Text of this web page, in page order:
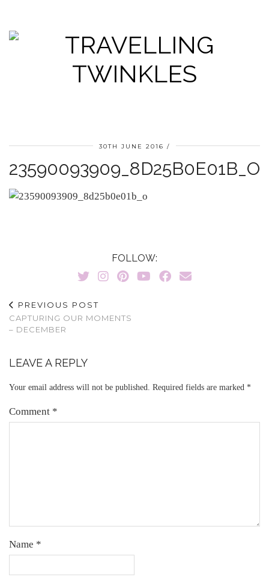
30TH JUNE 2016
23590093909_8D25B0E01B_O
FOLLOW:
PREVIOUS POST
CAPTURING OUR MOMENTS
– DECEMBER
LEAVE A REPLY
Your email address will not be published. Required fields are marked *
Comment *
Name *